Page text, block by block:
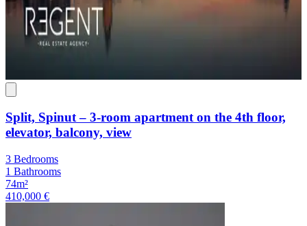
Split, Spinut – 3-room apartment on the 4th floor,
elevator, balcony, view
3 Bedrooms
1 Bathrooms
74m²
410,000 €